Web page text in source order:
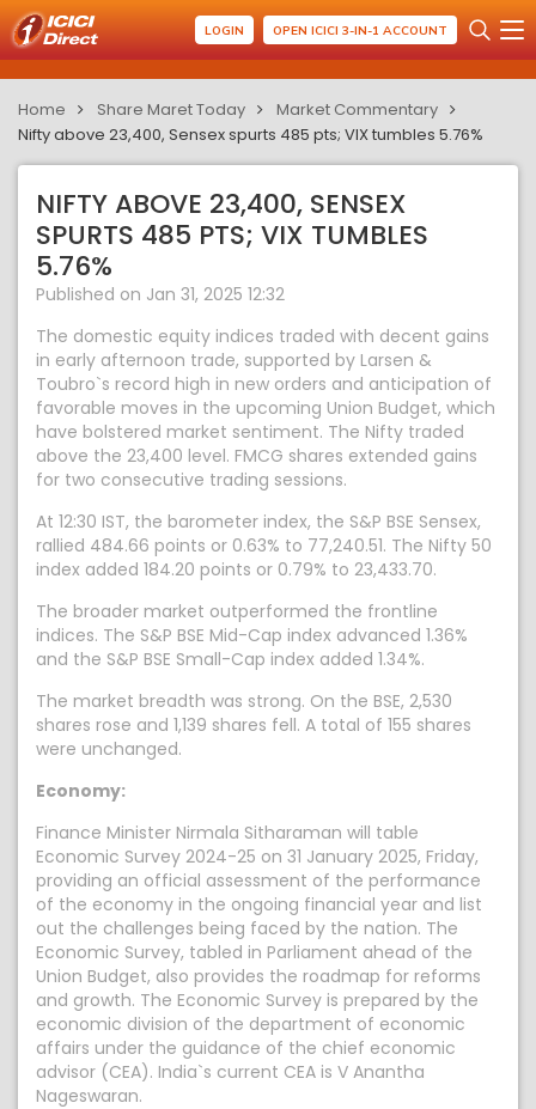
LOGIN OPEN ICICI 3-IN-1 ACCOUNT
Home Share Maret Today
Market Commentary
Nifty above 23,400, Sensex spurts 485 pts; VIX tumbles 5.76%
NIFTY ABOVE 23,400, SENSEX
SPURTS 485 PTS; VIX TUMBLES
5.76%
Published on Jan 31, 2025 12:32
The domestic equity indices traded with decent gains
in early afternoon trade, supported by Larsen &
Toubro`s record high in new orders and anticipation of
favorable moves in the upcoming Union Budget, which
have bolstered market sentiment. The Nifty traded
above the 23,400 level. FMCG shares extended gains
for two consecutive trading sessions.
At 12:30 IST, the barometer index, the S&P BSE Sensex,
rallied 484.66 points or 0.63% to 77,240.51. The Nifty 50
index added 184.20 points or 0.79% to 23,433.70.
The broader market outperformed the frontline
indices. The S&P BSE Mid-Cap index advanced 1.36%
and the S&P BSE Small-Cap index added 1.34%.
The market breadth was strong. On the BSE, 2,530
shares rose and 1,139 shares fell. A total of 155 shares
were unchanged.
Economy:
Finance Minister Nirmala Sitharaman will table
Economic Survey 2024-25 on 31 January 2025, Friday,
providing an official assessment of the performance
of the economy in the ongoing financial year and list
out the challenges being faced by the nation. The
Economic Survey, tabled in Parliament ahead of the
Union Budget, also provides the roadmap for reforms
and growth. The Economic Survey is prepared by the
economic division of the department of economic
affairs under the guidance of the chief economic
advisor (CEA). India`s current CEA is V Anantha
Nageswaran.